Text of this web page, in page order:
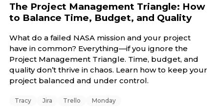
The Project Management Triangle: How
to Balance Time, Budget, and Quality
What do a failed NASA mission and your project
have in common? Everything—if you ignore the
Project Management Triangle. Time, budget, and
quality don’t thrive in chaos. Learn how to keep your
project balanced and under control.
Tracy Jira Trello Monday